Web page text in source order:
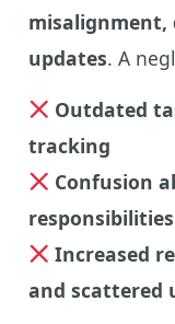
misalignment,
updates. A
Outdated
tracking
Confusion
responsibilities
Increased
and scattered